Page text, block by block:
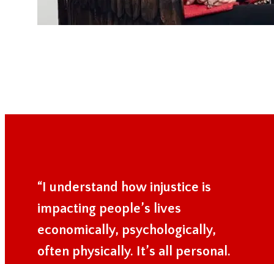
“I understand how injustice is
impacting people’s lives
economically, psychologically,
often physically. It’s all personal.